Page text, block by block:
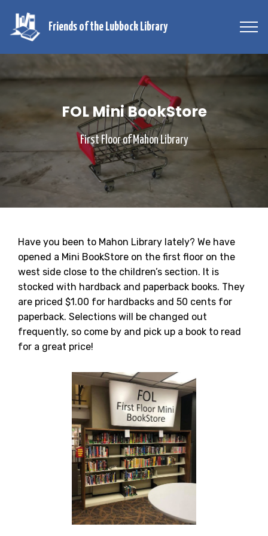
Friends of the Lubbock Library
FOL Mini BookStore
First Floor of Mahon Library
Have you been to Mahon Library lately? We have
opened a Mini BookStore on the first floor on the
west side close to the children’s section. It is
stocked with hardback and paperback books. They
are priced $1.00 for hardbacks and 50 cents for
paperback. Selections will be changed out
frequently, so come by and pick up a book to read
for a great price!